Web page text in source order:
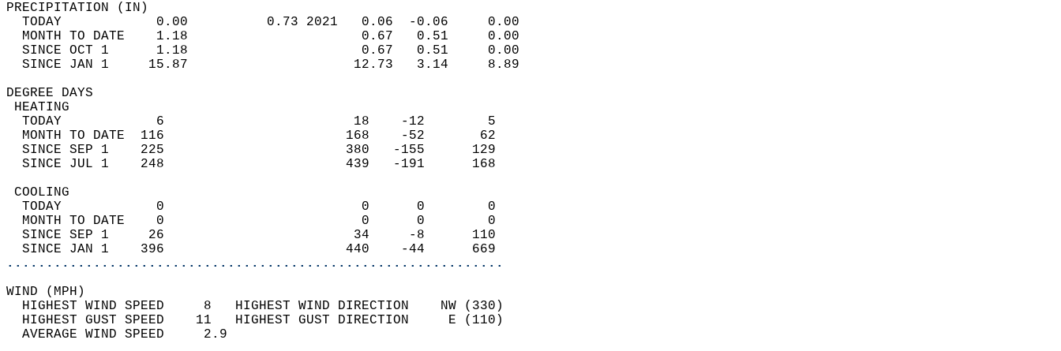
PRECIPITATION (IN)
  TODAY            0.00          0.73 2021   0.06  -0.06     0.00
  MONTH TO DATE    1.18                      0.67   0.51     0.00
  SINCE OCT 1      1.18                      0.67   0.51     0.00
  SINCE JAN 1     15.87                     12.73   3.14     8.89
DEGREE DAYS
HEATING
  TODAY            6                        18    -12        5
  MONTH TO DATE  116                       168    -52       62
  SINCE SEP 1    225                       380   -155      129
  SINCE JUL 1    248                       439   -191      168
COOLING
  TODAY            0                         0      0        0
  MONTH TO DATE    0                         0      0        0
  SINCE SEP 1     26                        34     -8      110
  SINCE JAN 1    396                       440    -44      669
...............................................................
WIND (MPH)
  HIGHEST WIND SPEED     8   HIGHEST WIND DIRECTION    NW (330)
  HIGHEST GUST SPEED    11   HIGHEST GUST DIRECTION     E (110)
  AVERAGE WIND SPEED     2.9